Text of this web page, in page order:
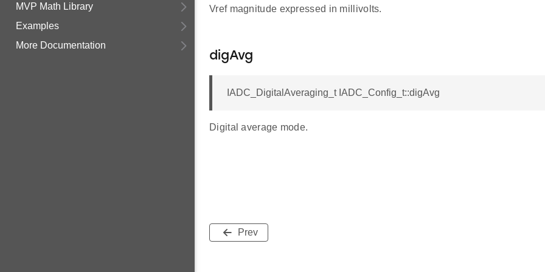
MVP Math Library
Examples
More Documentation
Vref magnitude expressed in millivolts.
digAvg
IADC_DigitalAveraging_t IADC_Config_t::digAvg
Digital average mode.
Prev